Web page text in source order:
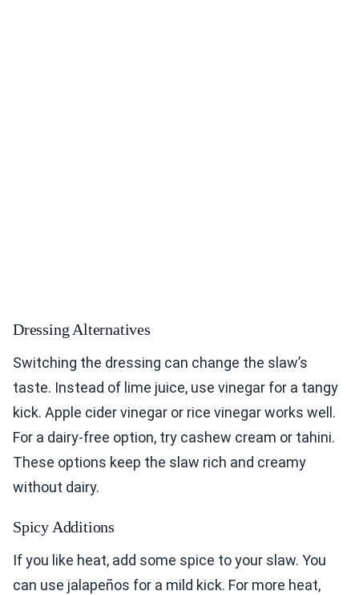
Dressing Alternatives
Switching the dressing can change the slaw’s
taste. Instead of lime juice, use vinegar for a tangy
kick. Apple cider vinegar or rice vinegar works well.
For a dairy-free option, try cashew cream or tahini.
These options keep the slaw rich and creamy
without dairy.
Spicy Additions
If you like heat, add some spice to your slaw. You
can use jalapeños for a mild kick. For more heat,